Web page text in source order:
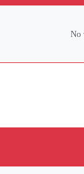
No